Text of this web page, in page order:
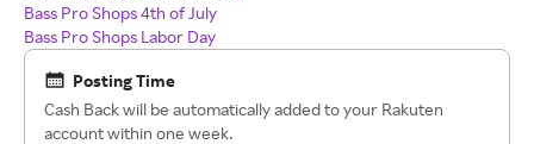
Bass Pro Shops 4th of July
Bass Pro Shops Labor Day
Posting Time
Cash Back will be automatically added to your Rakuten
account within one week.